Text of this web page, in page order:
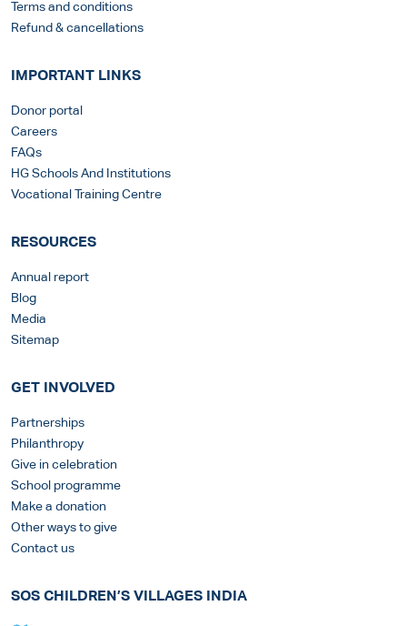
Terms and conditions
Refund & cancellations
IMPORTANT LINKS
Donor portal
Careers
FAQs
HG Schools And Institutions
Vocational Training Centre
RESOURCES
Annual report
Blog
Media
Sitemap
GET INVOLVED
Partnerships
Philanthropy
Give in celebration
School programme
Make a donation
Other ways to give
Contact us
SOS CHILDREN’S VILLAGES INDIA